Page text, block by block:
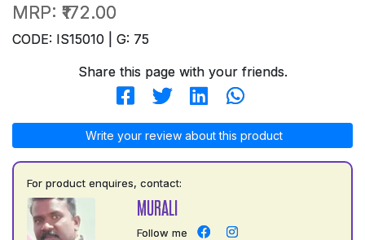
MRP: ₹172.00
CODE: IS15010 | G: 75
Share this page with your friends.
Write your review about this product
For product enquires, contact:
MURALI
Follow me